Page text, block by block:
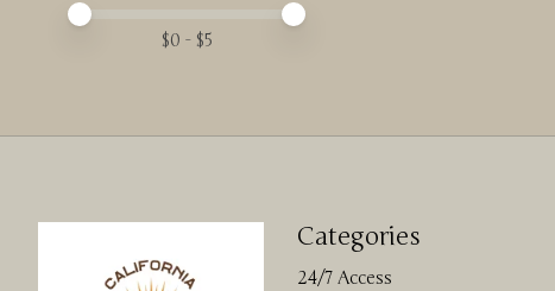
Price minimum value
Price maximum value
$0 - $5
Categories
24/7 Access